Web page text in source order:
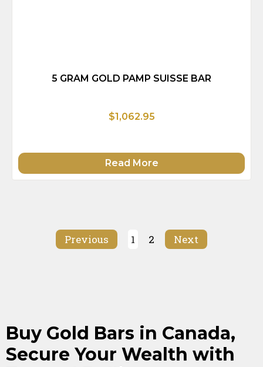
5 GRAM GOLD PAMP SUISSE BAR
$1,062.95
Read More
Previous 1 2 Next
Buy Gold Bars in Canada,
Secure Your Wealth with